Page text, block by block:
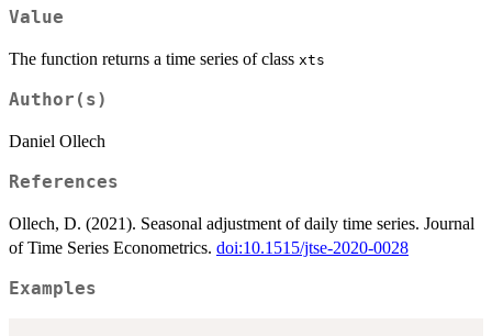
Value
The function returns a time series of class xts
Author(s)
Daniel Ollech
References
Ollech, D. (2021). Seasonal adjustment of daily time series. Journal
of Time Series Econometrics. doi:10.1515/jtse-2020-0028
Examples